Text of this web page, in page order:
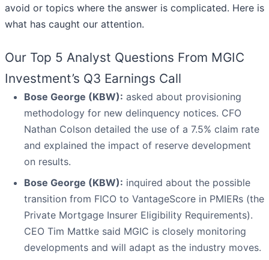
avoid or topics where the answer is complicated. Here is
what has caught our attention.
Our Top 5 Analyst Questions From MGIC
Investment’s Q3 Earnings Call
Bose George (KBW): asked about provisioning
methodology for new delinquency notices. CFO
Nathan Colson detailed the use of a 7.5% claim rate
and explained the impact of reserve development
on results.
Bose George (KBW): inquired about the possible
transition from FICO to VantageScore in PMIERs (the
Private Mortgage Insurer Eligibility Requirements).
CEO Tim Mattke said MGIC is closely monitoring
developments and will adapt as the industry moves.